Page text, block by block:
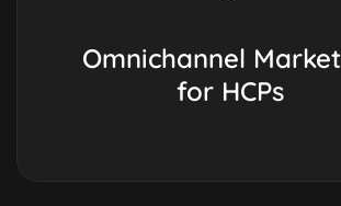
Omnichannel
for HCPs